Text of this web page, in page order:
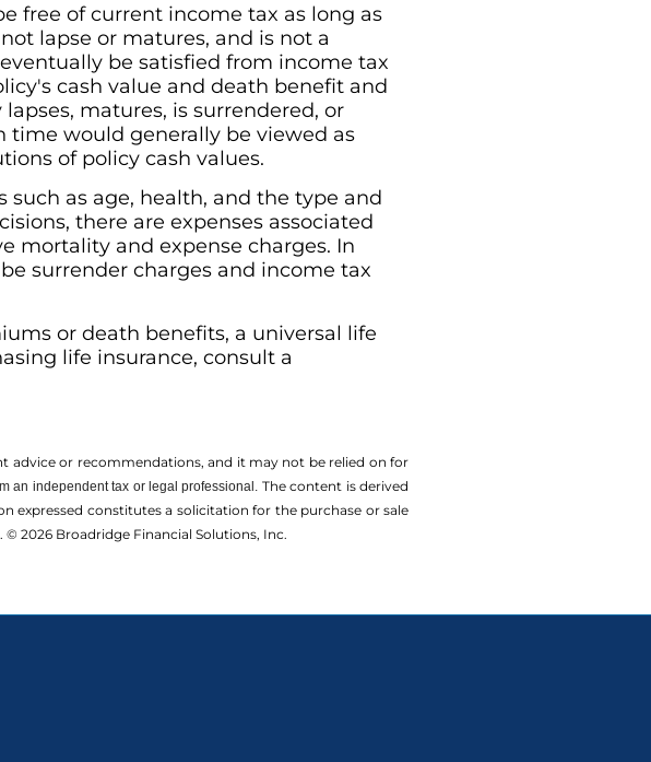
free of current income tax as long as
lapse or matures, and is not a
be satisfied from income tax
cash value and death benefit and
matures, is surrendered, or
time would generally be viewed as
of policy cash values.
as age, health, and the type and
there are expenses associated
mortality and expense charges. In
surrender charges and income tax
or death benefits, a universal life
life insurance, consult a
advice or recommendations, and it may not be relied on for
an independent tax or legal professional. The content is derived
expressed constitutes a solicitation for the ­purchase or sale
2026 Broadridge Financial Solutions, Inc.